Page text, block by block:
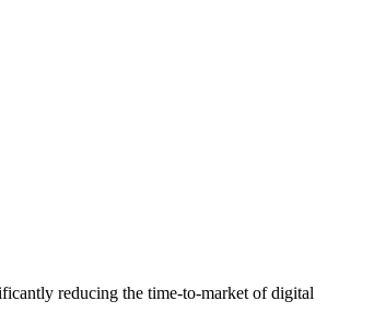
reducing the time-to-market of digital